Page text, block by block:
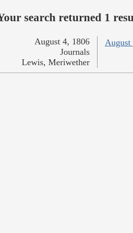
search returned 1
August 4, 1806
Journals
Lewis, Meriwether